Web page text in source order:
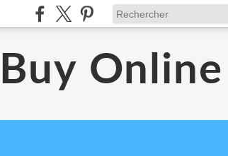
Online